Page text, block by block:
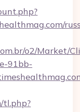
o2/Market/
91bb-
tl.php?